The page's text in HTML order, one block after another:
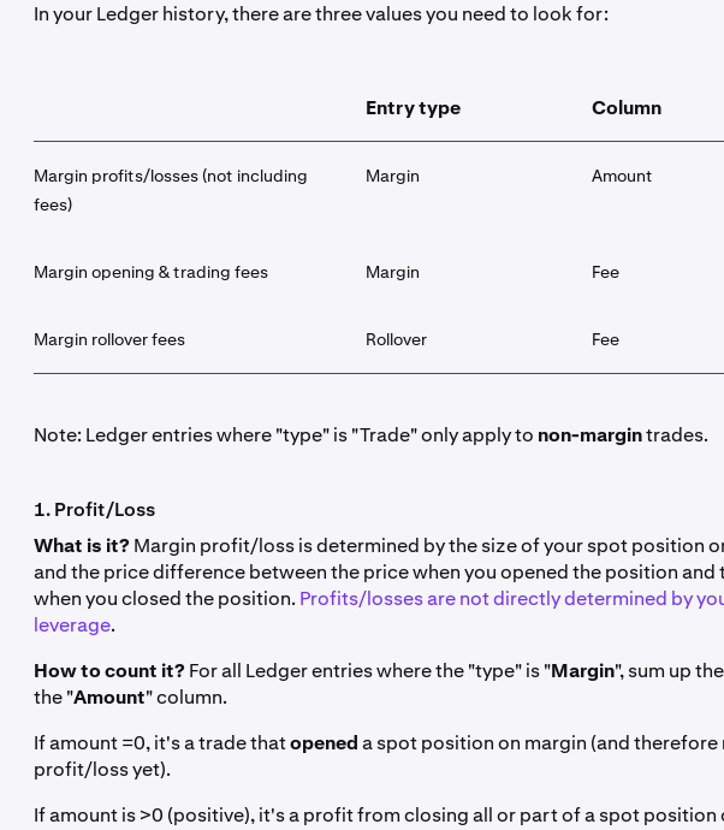
In your Ledger history, there are three values you need to look for:
Entry type Column
Margin profits/losses (not including
fees)
Margin Amount
Margin opening & trading fees Margin Fee
Margin rollover fees Rollover Fee
Note: Ledger entries where "type" is "Trade" only apply to non-margintrades.
1. Profit/Loss
What is it? Margin profit/loss is determined by the size of your spot position
and the price difference between the price when you opened the position and
when you closed the position. Profits/losses are not directly determined by
leverage.
How to count it? For all Ledger entries where the "type" is "Margin", sum up
the "Amount" column.
If amount =0, it's a trade thatopeneda spot position on margin (and therefore
profit/loss yet).
If amount is >0 (positive), it's a profit from closing all or part of a spot position